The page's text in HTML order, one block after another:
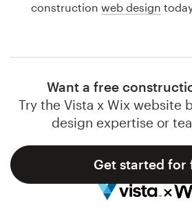
construction web design
Want a free
Try the Vista x Wix website
design expertise or
Get started for
Brand guide
Support
Help Center